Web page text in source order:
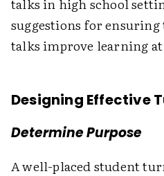
talks in high school
suggestions for
talks improve learning
Designing Effective
Determine Purpose
A well-placed student